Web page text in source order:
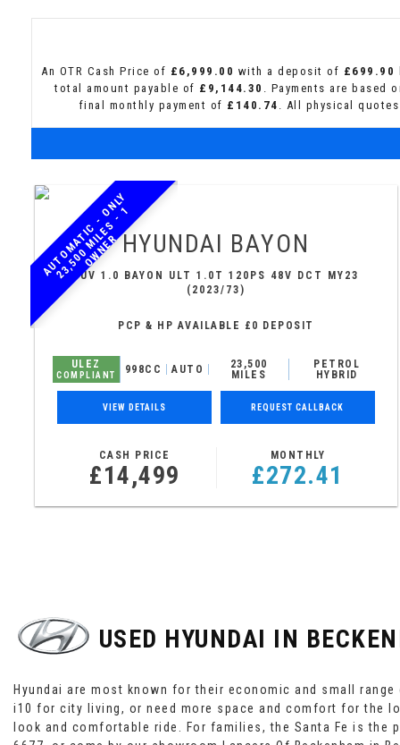
An OTR Cash Price of £6,999.00 with a deposit of £699.90
total amount payable of £9,144.30 . Payments are based
final monthly payment of £140.74 . All physical
A
U
T
O
M
A
T
I
C
-
O
N
L
Y
2
3
,
5
0
0
M
I
L
E
S
-
1
O
W
N
E
RHYUNDAI BAYON
SUV 1.0 BAYON ULT 1.0T 120PS 48V DCT MY23
(2023/73)
PCP & HP AVAILABLE £0 DEPOSIT
ULEZ
COMPLIANT 998CC AUTO
23,500
MILES
PETROL
HYBRID
VIEW DETAILS REQUEST CALLBACK
CASH PRICE
£14,499
MONTHLY
£272.41
USED HYUNDAI IN
Hyundai are most known for their economic and small
i10 for city living, or need more space and comfort for the
look and comfortable ride. For families, the Santa Fe is